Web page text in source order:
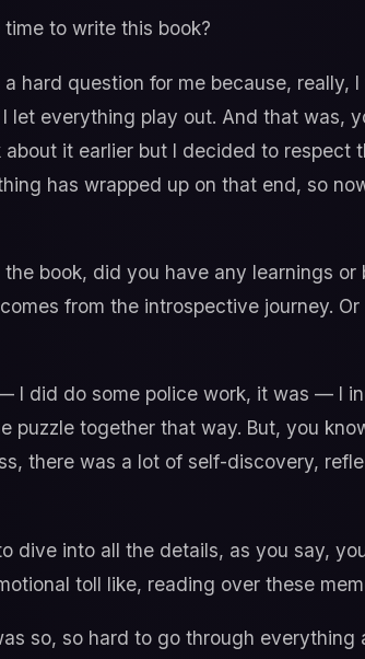
to write this book?
a hard question for me because,
let everything play out. And that was,
it earlier but I decided to respect
has wrapped up on that end, so
book, did you have any learnings
from the introspective journey.
I did do some police work, it was — I
puzzle together that way. But, you
there was a lot of self-discovery,
dive into all the details, as you say,
toll like, reading over these
so, so hard to go through